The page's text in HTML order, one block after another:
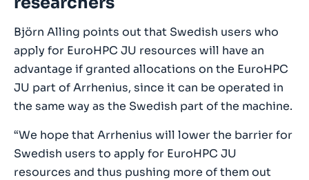
Björn Alling points out that Swedish users who
apply for EuroHPC JU resources will have an
advantage if granted allocations on the EuroHPC
JU part of Arrhenius, since it can be operated in
the same way as the Swedish part of the machine.
“We hope that Arrhenius will lower the barrier for
Swedish users to apply for EuroHPC JU
resources and thus pushing more of them out